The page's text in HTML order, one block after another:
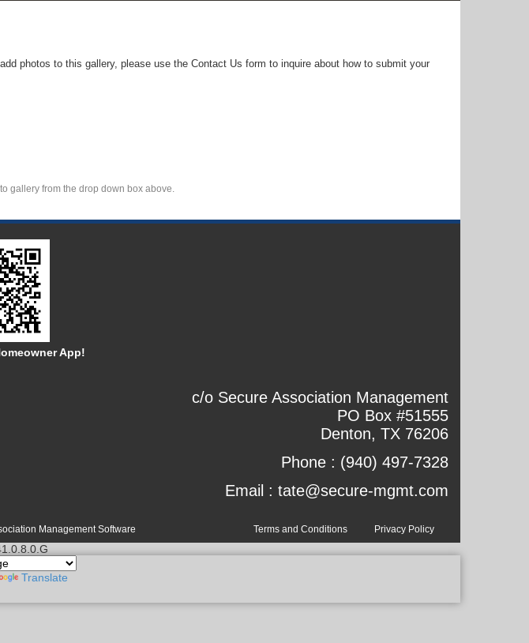
gallery from the drop down box above.
App!
c/o Secure Association Management
PO Box #51555
Denton, TX 76206
Phone : (940) 497-7328
Email : tate@secure-mgmt.com
Management Software Terms and Conditions Privacy Policy
Translate